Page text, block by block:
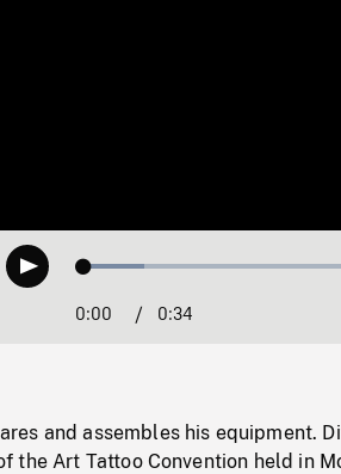
Play Loaded:
Current
0:00 / Duration
0:34
and assembles his equipment.
the Art Tattoo Convention held in